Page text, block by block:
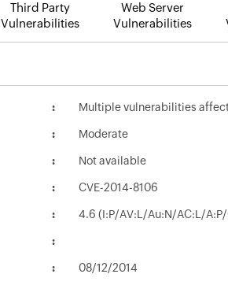
Third Party
Vulnerabilities
Web Server
Vulnerabilities
Multiple vulnerabilities
Moderate
Not available
CVE-2014-8106
4.6 (I:P/AV:L/Au:N/AC:L/A:P/
08/12/2014